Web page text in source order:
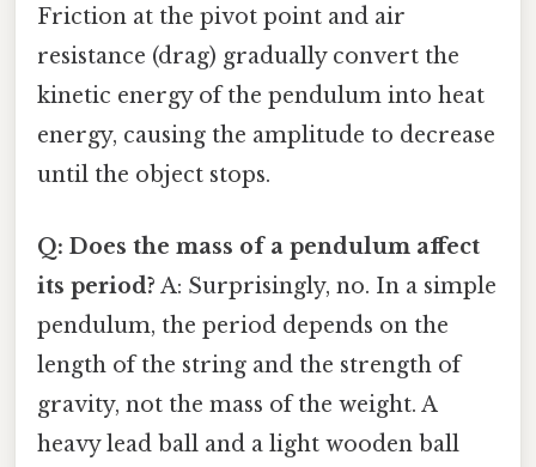
Friction at the pivot point and air
resistance (drag) gradually convert the
kinetic energy of the pendulum into heat
energy, causing the amplitude to decrease
until the object stops.
Q: Does the mass of a pendulum affect
its period? A: Surprisingly, no. In a simple
pendulum, the period depends on the
length of the string and the strength of
gravity, not the mass of the weight. A
heavy lead ball and a light wooden ball